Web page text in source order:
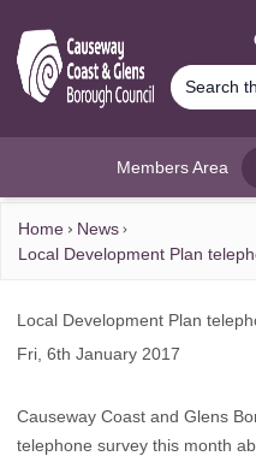
Members Area
Home
News
Local Development Plan
Local Development Plan
Fri, 6th January 2017
Causeway Coast and Glens
telephone survey this month